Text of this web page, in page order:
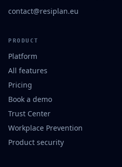
contact@resiplan.eu
PRODUCT
Platform
All features
Pricing
Book a demo
Trust Center
Workplace Prevention
Product security